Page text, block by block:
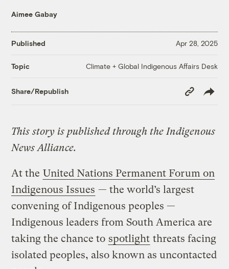
Aimee Gabay
Published Apr 28, 2025
Topic Climate + Global Indigenous Affairs Desk
Share/Republish
Copy
Link
This story is published through the Indigenous
News Alliance.
At the United Nations Permanent Forum on
Indigenous Issues — the world’s largest
convening of Indigenous peoples —
Indigenous leaders from South America are
taking the chance to spotlight threats facing
isolated peoples, also known as uncontacted